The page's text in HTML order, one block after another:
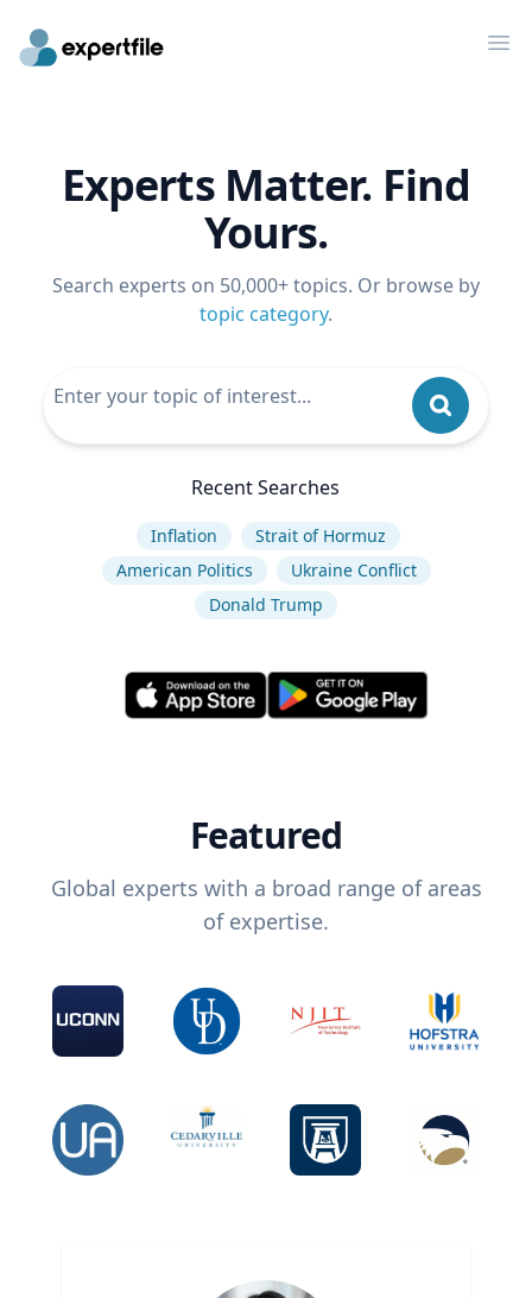
Experts Matter. Find
Yours.
Search experts on 50,000+ topics. Or browse by
topic category.
Recent Searches
Inflation
Strait of Hormuz
American Politics
Ukraine Conflict
Donald Trump
Featured
Global experts with a broad range of areas
of expertise.